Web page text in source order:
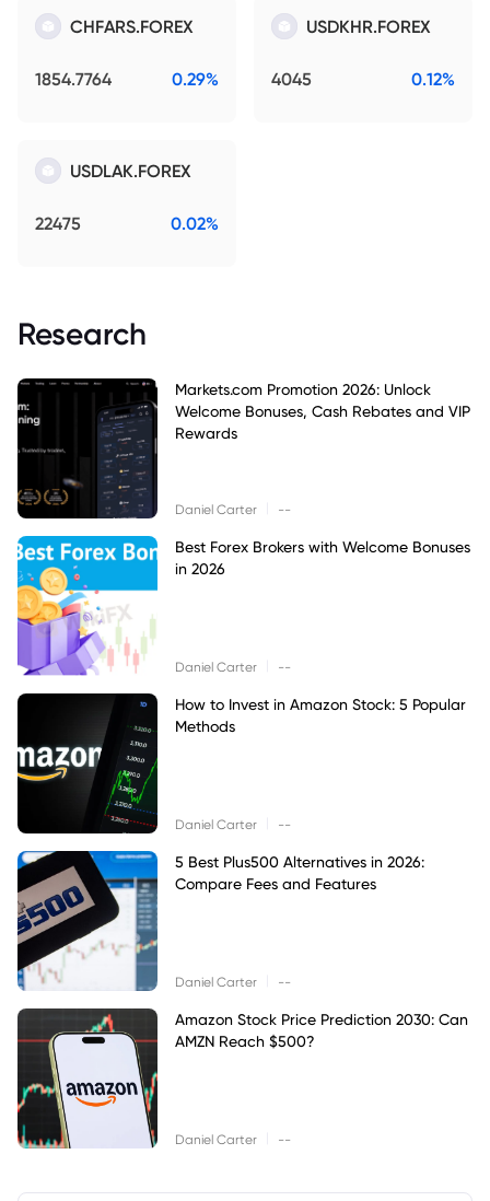
CHFARS.FOREX
1854.7764 0.29%
USDKHR.FOREX
4045 0.12%
USDLAK.FOREX
22475 0.02%
Research
Markets.com Promotion 2026: Unlock
Welcome Bonuses, Cash Rebates and VIP
Rewards
Daniel Carter --
Best Forex Brokers with Welcome Bonuses
in 2026
Daniel Carter --
How to Invest in Amazon Stock: 5 Popular
Methods
Daniel Carter --
5 Best Plus500 Alternatives in 2026:
Compare Fees and Features
Daniel Carter --
Amazon Stock Price Prediction 2030: Can
AMZN Reach $500?
Daniel Carter --